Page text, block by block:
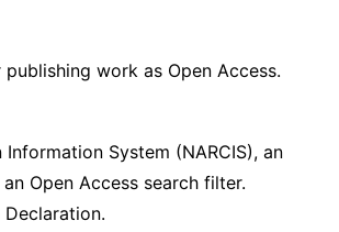
work as Open Access.
System (NARCIS), an
Open Access search filter.
Declaration.